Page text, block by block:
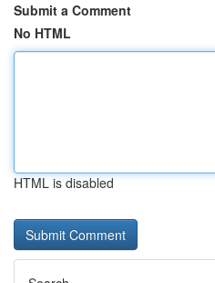
Submit a Comment
No HTML
HTML is disabled